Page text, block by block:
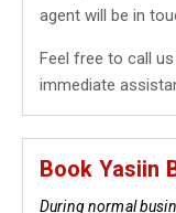
agent will be in
Feel free to call
immediate
Book Yasiin
During normal